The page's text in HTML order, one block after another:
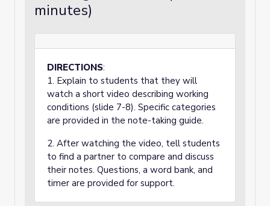
minutes)
DIRECTIONS:
1. Explain to students that they will
watch a short video describing working
conditions (slide 7-8). Specific categories
are provided in the note-taking guide.
2. After watching the video, tell students
to find a partner to compare and discuss
their notes. Questions, a word bank, and
timer are provided for support.